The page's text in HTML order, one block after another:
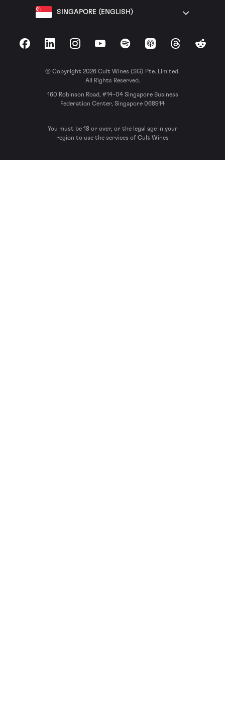
SINGAPORE (ENGLISH)
FacebookLinkedInInstagramYouTubeSpotify Apple Podcasts
ThreadsReddit
© Copyright 2026 Cult Wines (SG) Pte. Limited.
All Rights Reserved.
160 Robinson Road, #14-04 Singapore Business
Federation Center, Singapore 068914
You must be 18 or over, or the legal age in your
region to use the services of Cult Wines